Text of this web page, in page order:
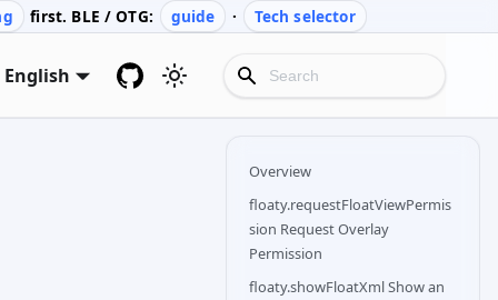
first. BLE / OTG: guide · Tech selector
English
Overview
floaty.requestFloatViewPermis
sion Request Overlay
Permission
floaty.showFloatXml Show an